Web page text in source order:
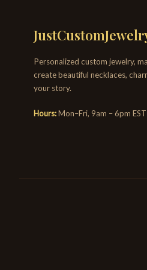
Personalized custom jewelry,
create beautiful necklaces,
your story.
Hours:Mon–Fri, 9am – 6pm EST